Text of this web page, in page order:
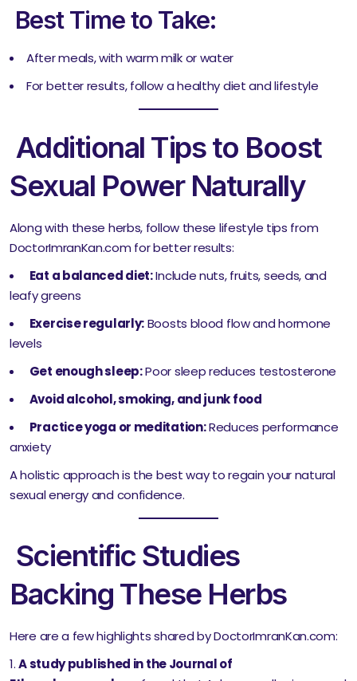
Best Time to Take:
After meals, with warm milk or water
For better results, follow a healthy diet and lifestyle
Additional Tips to Boost
Sexual Power Naturally
Along with these herbs, follow these lifestyle tips from
DoctorImranKan.com for better results:
Eat a balanced diet:Include nuts, fruits, seeds, and
leafy greens
Exercise regularly:Boosts blood flow and hormone
levels
Get enough sleep:Poor sleep reduces testosterone
Avoid alcohol, smoking, and junk food
Practice yoga or meditation:Reduces performance
anxiety
A holistic approach is the best way to regain your natural
sexual energy and confidence.
Scientific Studies
Backing These Herbs
Here are a few highlights shared by DoctorImranKan.com:
A study published in the Journal of